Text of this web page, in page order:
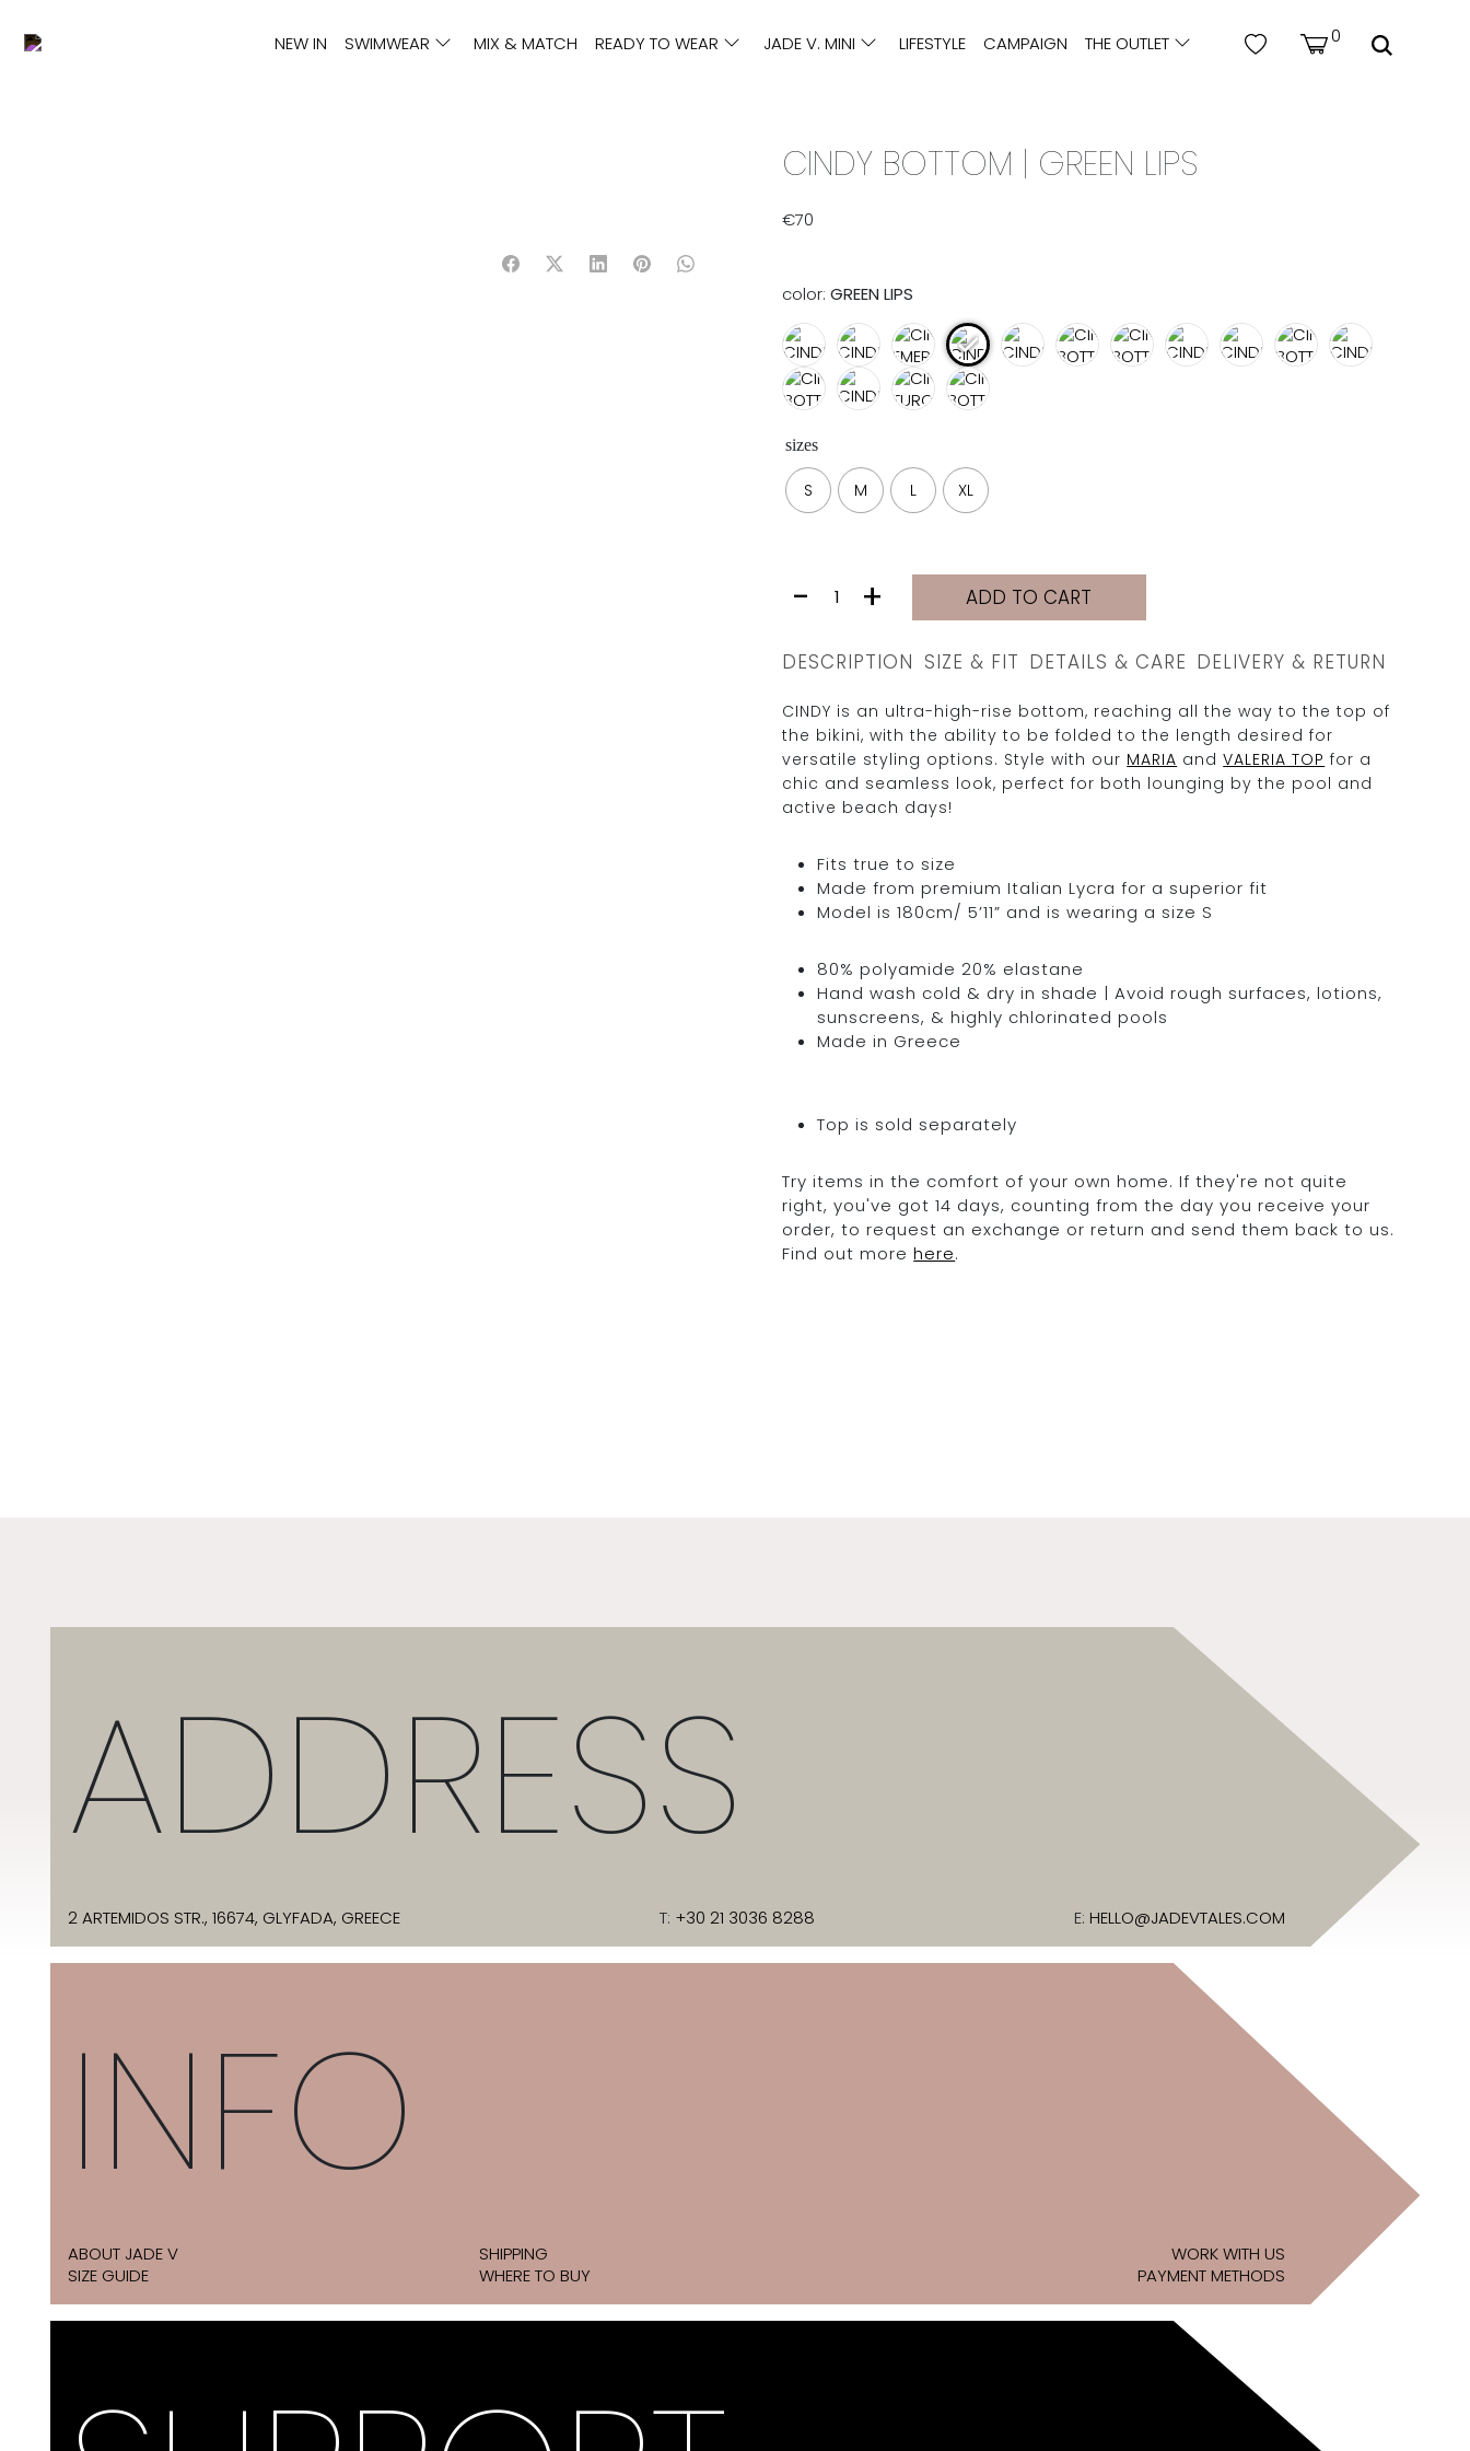
NEW IN SWIMWEAR MIX & MATCH READY TO WEAR JADE V. MINI LIFESTYLE CAMPAIGN THE OUTLET 0
CINDY BOTTOM | GREEN LIPS
€70
color:GREEN LIPS
sizes
S M L XL
BOTTOM
LIPS
- + ADD TO CART
DESCRIPTION SIZE & FIT DETAILS & CARE DELIVERY & RETURN
CINDY is an ultra-high-rise bottom, reaching all the way to the top of
the bikini, with the ability to be folded to the length desired for
versatile styling options. Style with our MARIA andVALERIA TOP for a
chic and seamless look, perfect for both lounging by the pool and
active beach days!
Fits true to size
Made from premium Italian Lycra for a superior fit
Model is 180cm/ 5’11” and is wearing a size S
80% polyamide 20% elastane
Hand wash cold & dry in shade | Avoid rough surfaces, lotions,
sunscreens, & highly chlorinated pools
Made in Greece
Top is sold separately
Try items in the comfort of your own home. If they're not quite
right, you've got 14 days, counting from the day you receive your
order, to request an exchange or return and send them back to us.
Find out morehere.
ADDRESS
2 ARTEMIDOS STR., 16674, GLYFADA, GREECE T: +30 21 3036 8288 E: HELLO@JADEVTALES.COM
INFO
ABOUT JADE V
SIZE GUIDE
SHIPPING
WHERE TO BUY
WORK WITH US
PAYMENT METHODS